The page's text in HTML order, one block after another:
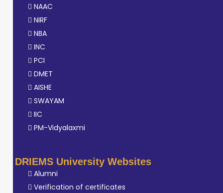
NAAC
NIRF
NBA
INC
PCI
DMET
AISHE
SWAYAM
IIC
PM-Vidyalaxmi
DRIEMS University Websites
Alumni
Verification of certificates